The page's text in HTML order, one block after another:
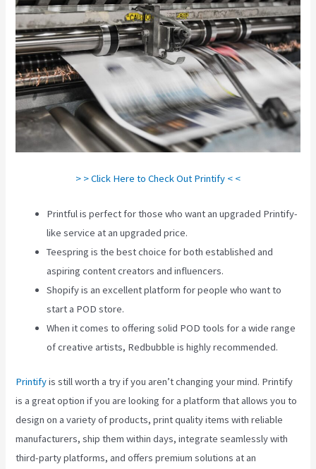
> > Click Here to Check Out Printify < <
Printful is perfect for those who want an upgraded Printify-
like service at an upgraded price.
Teespring is the best choice for both established and
aspiring content creators and influencers.
Shopify is an excellent platform for people who want to
start a POD store.
When it comes to offering solid POD tools for a wide range
of creative artists, Redbubble is highly recommended.
Printifyis still worth a try if you aren’t changing your mind. Printify
is a great option if you are looking for a platform that allows you to
design on a variety of products, print quality items with reliable
manufacturers, ship them within days, integrate seamlessly with
third-party platforms, and offers premium solutions at an